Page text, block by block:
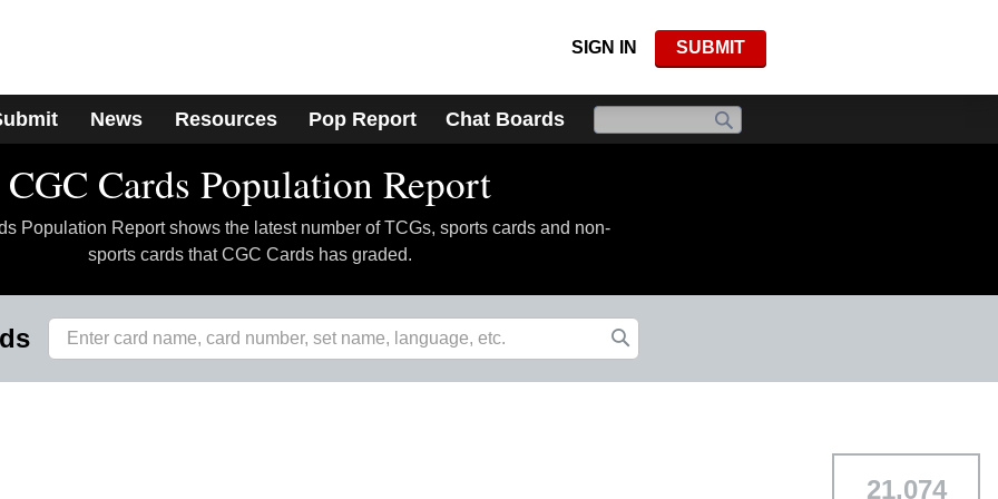
SIGN IN SUBMIT
News Resources Pop Report Chat Boards
CGC Cards Population Report
Population Report shows the latest number of TCGs, sports cards and non-
sports cards that CGC Cards has graded.
21,074